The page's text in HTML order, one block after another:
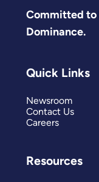
Committed to
Dominance.
Quick Links
Newsroom
Contact Us
Careers
Resources